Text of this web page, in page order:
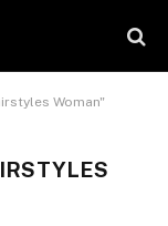
Woman"